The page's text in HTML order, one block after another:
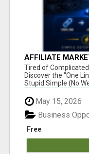
AFFILIATE
NEW
Tired of
Discover the "One
Stupid Simple (No
May 15, 2026
Free
Business